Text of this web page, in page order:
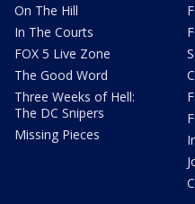
On The Hill
In The Courts
FOX 5 Live Zone
The Good Word
Three Weeks of Hell:
The DC Snipers
Missing Pieces